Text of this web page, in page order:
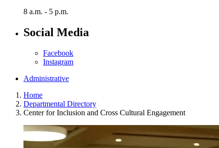
8 a.m. - 5 p.m.
Social Media
Facebook
Instagram
Administrative
Home
Departmental Directory
Center for Inclusion and Cross Cultural Engagement